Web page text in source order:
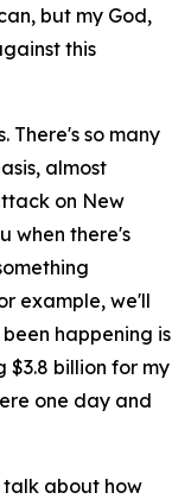
but my God,
this
There's so many
almost
on New
when there's
example, we'll
happening is
$3.8 billion for my
one day and
talk about how